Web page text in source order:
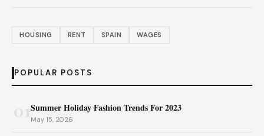
HOUSING RENT SPAIN WAGES
POPULAR POSTS
Summer Holiday Fashion Trends For 2023
May 15, 2026